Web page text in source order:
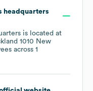
headquarters
is located at
1010 New
across 1